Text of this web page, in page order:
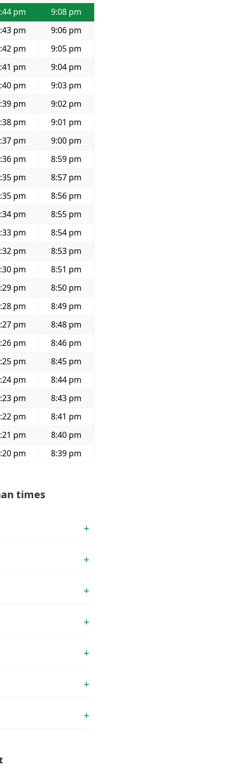
pm
9:08 pm
pm
9:06 pm
pm
9:05 pm
pm
9:04 pm
pm
9:03 pm
pm
9:02 pm
pm
9:01 pm
pm
9:00 pm
pm
8:59 pm
pm
8:57 pm
pm
8:56 pm
pm
8:55 pm
pm
8:54 pm
pm
8:53 pm
pm
8:51 pm
pm
8:50 pm
pm
8:49 pm
pm
8:48 pm
pm
8:46 pm
pm
8:45 pm
pm
8:44 pm
pm
8:43 pm
pm
8:41 pm
pm
8:40 pm
pm 8:39 pm
times